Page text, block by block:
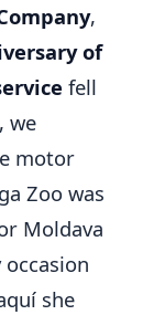
,
of
fell
we
motor
Zoo was
Moldava
she